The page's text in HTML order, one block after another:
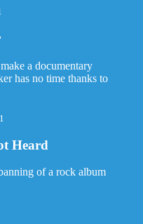
a documentary
has no time thanks to
Heard
of a rock album